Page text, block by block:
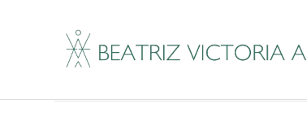
Posts Tagged